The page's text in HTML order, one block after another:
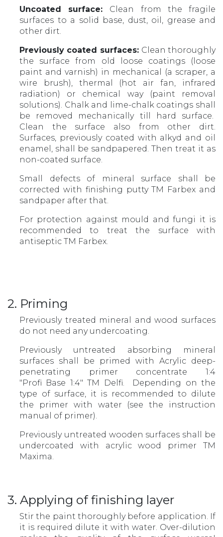
Uncoated surface: Clean from the fragile
surfaces to a solid base, dust, oil, grease and
other dirt.
Previously coated surfaces: Clean thoroughly
the surface from old loose coatings (loose
paint and varnish) in mechanical (a scraper, a
wire brush), thermal (hot air fan, infrared
radiation) or chemical way (paint removal
solutions). Chalk and lime-chalk coatings shall
be removed mechanically till hard surface.
Clean the surface also from other dirt.
Surfaces, previously coated with alkyd and oil
enamel, shall be sandpapered. Then treat it as
non-coated surface.
Small defects of mineral surface shall be
corrected with finishing putty TM Farbex and
sandpaper after that.
For protection against mould and fungi it is
recommended to treat the surface with
antiseptic TM Farbex.
2. Priming
Previously treated mineral and wood surfaces
do not need any undercoating.
Previously untreated absorbing mineral
surfaces shall be primed with Acrylic deep-
penetrating primer concentrate 1:4
"Profi Base 1:4" TM Delfi. Depending on the
type of surface, it is recommended to dilute
the primer with water (see the instruction
manual of primer).
Previously untreated wooden surfaces shall be
undercoated with acrylic wood primer ТМ
Maxima.
3. Applying of finishing layer
Stir the paint thoroughly before application. If
it is required dilute it with water. Over-dilution